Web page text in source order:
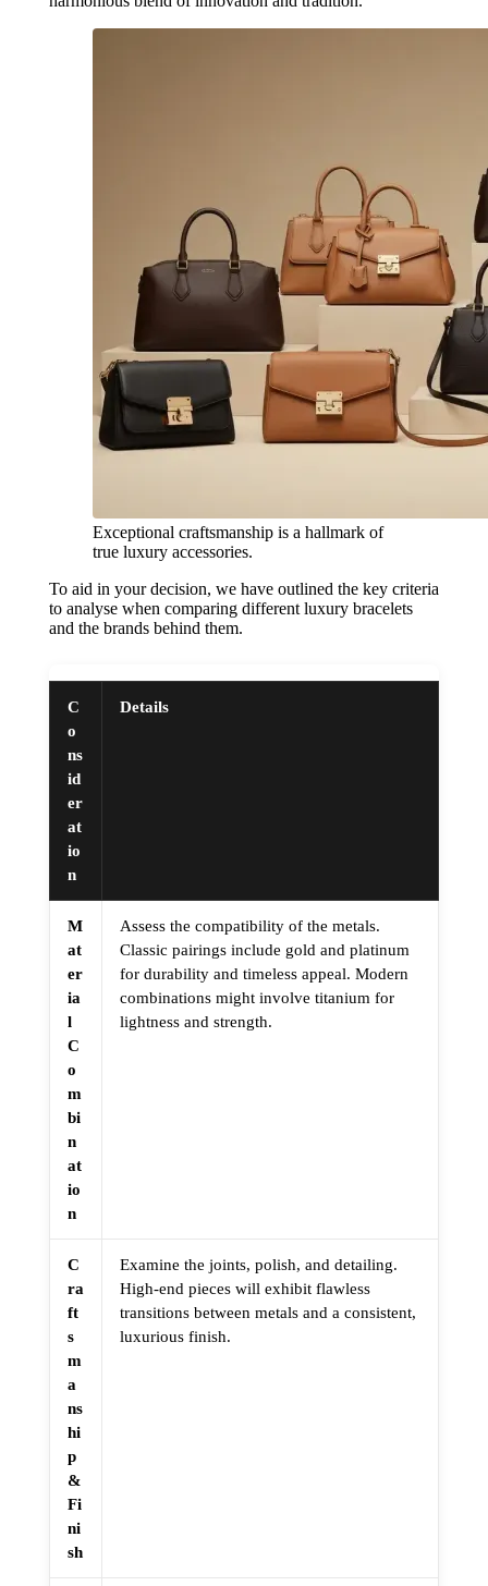
Exceptional craftsmanship is a hallmark of
true luxury accessories.
To aid in your decision, we have outlined the key criteria
to analyse when comparing different luxury bracelets
and the brands behind them.
C
o
ns
id
er
at
io
n
Details
M
at
er
ia
l
C
o
m
bi
n
at
io
n
Assess the compatibility of the metals.
Classic pairings include gold and platinum
for durability and timeless appeal. Modern
combinations might involve titanium for
lightness and strength.
C
ra
ft
s
m
a
ns
hi
p
&
Fi
ni
sh
Examine the joints, polish, and detailing.
High-end pieces will exhibit flawless
transitions between metals and a consistent,
luxurious finish.